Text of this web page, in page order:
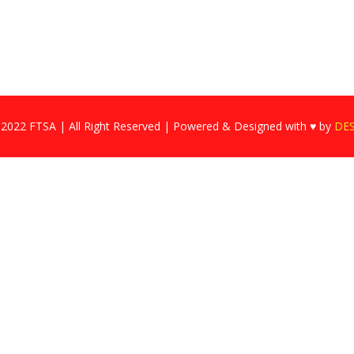
FTSA | All Right Reserved | Powered & Designed with ♥ by